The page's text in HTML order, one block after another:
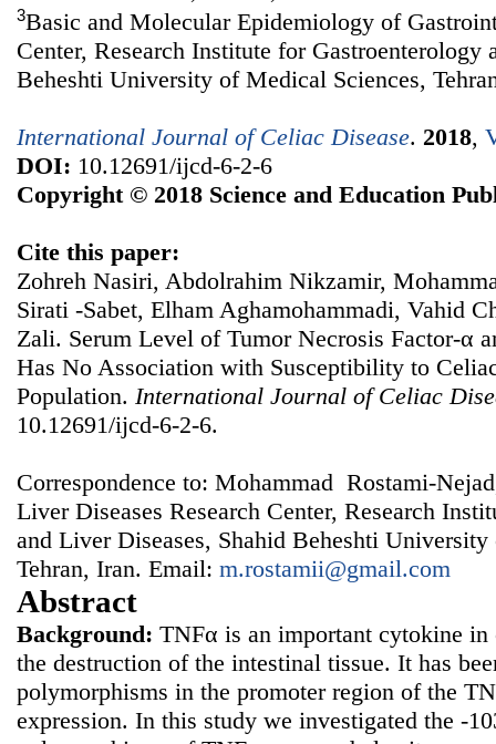
3Basic and Molecular Epidemiology of
Center, Research Institute for Gastroenterology
Beheshti University of Medical Sciences,
International Journal of Celiac Disease. 2018,
DOI: 10.12691/ijcd-6-2-6
Copyright © 2018 Science and Education
Cite this paper:
Zohreh Nasiri, Abdolrahim Nikzamir,
Sirati -Sabet, Elham Aghamohammadi, Vahid
Zali. Serum Level of Tumor Necrosis Factor-α
Has No Association with Susceptibility to
Population. International Journal of Celiac
10.12691/ijcd-6-2-6.
Correspondence to: Mohammad Rostami-
Liver Diseases Research Center, Research
and Liver Diseases, Shahid Beheshti
Tehran, Iran. Email: m.rostamii@gmail.com
Abstract
Background: TNFα is an important cytokine in
the destruction of the intestinal tissue. It has
polymorphisms in the promoter region of the
expression. In this study we investigated the -